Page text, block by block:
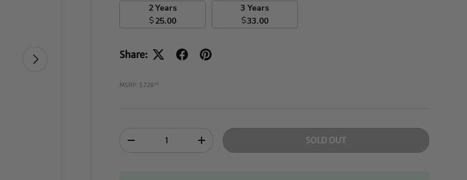
NEXT
2 Years
$25.00
3 Years
$33.00
Share:
MSRP: $22800
-
+ SOLD OUT